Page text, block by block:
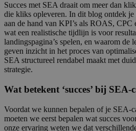
Succes met SEA draait om meer dan
die kliks opleveren. In dit blog ontdek je
aan de hand van KPI’s als ROAS, CPC
wat een realistische tijdlijn is voor
landingspagina’s spelen, en waarom de
geven inzicht in het proces van
SEA structureel rendabel maakt met
strategie.
Wat betekent ‘succes’ bij SEA-
Voordat we kunnen bepalen of je SEA-
moeten we eerst bepalen wat succes
onze ervaring weten we dat